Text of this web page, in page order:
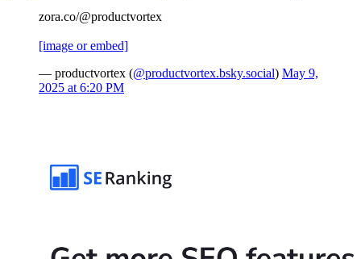
zora.co/@productvortex
[image or embed]
— productvortex (@productvortex.bsky.social) May 9,
2025 at 6:20 PM